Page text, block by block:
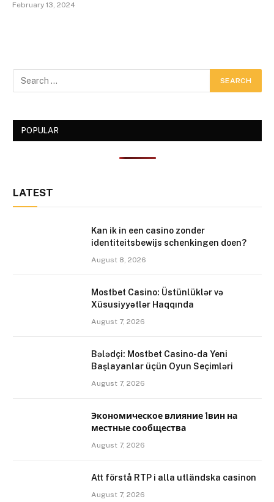
February 13, 2024
POPULAR
LATEST
Kan ik in een casino zonder
identiteitsbewijs schenkingen doen?
August 8, 2026
Mostbet Casino: Üstünlüklər və
Xüsusiyyətlər Haqqında
August 7, 2026
Bələdçi: Mostbet Casino-da Yeni
Başlayanlar üçün Oyun Seçimləri
August 7, 2026
Экономическое влияние 1вин на
местные сообщества
August 7, 2026
Att förstå RTP i alla utländska casinon
August 7, 2026